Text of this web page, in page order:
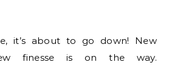
it’s about to go down! New
finesse is on the way.